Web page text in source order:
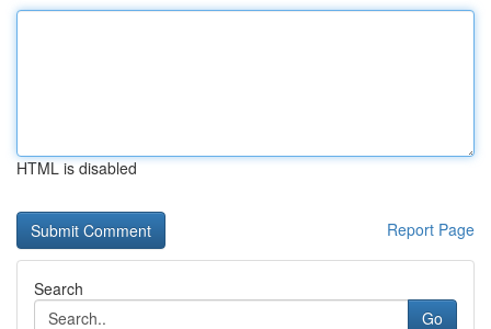
HTML is disabled
Report Page
Search
Go